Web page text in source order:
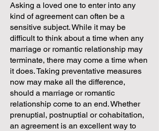
Asking a loved one to enter into any
kind of agreement can often be a
sensitive subject. While it may be
difficult to think about a time when any
marriage or romantic relationship may
terminate, there may come a time when
it does. Taking preventative measures
now may make all the difference,
should a marriage or romantic
relationship come to an end. Whether
prenuptial, postnuptial or cohabitation,
an agreement is an excellent way to